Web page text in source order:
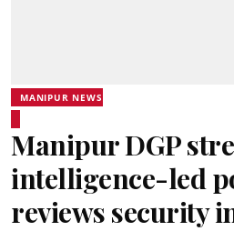
MANIPUR NEWS
Manipur DGP
intelligence-led
reviews security